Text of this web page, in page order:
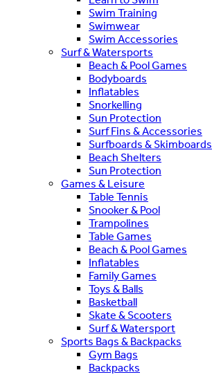
Swim Training
Swimwear
Swim Accessories
Surf & Watersports
Beach & Pool Games
Bodyboards
Inflatables
Snorkelling
Sun Protection
Surf Fins & Accessories
Surfboards & Skimboards
Beach Shelters
Sun Protection
Games & Leisure
Table Tennis
Snooker & Pool
Trampolines
Table Games
Beach & Pool Games
Inflatables
Family Games
Toys & Balls
Basketball
Skate & Scooters
Surf & Watersport
Sports Bags & Backpacks
Gym Bags
Backpacks